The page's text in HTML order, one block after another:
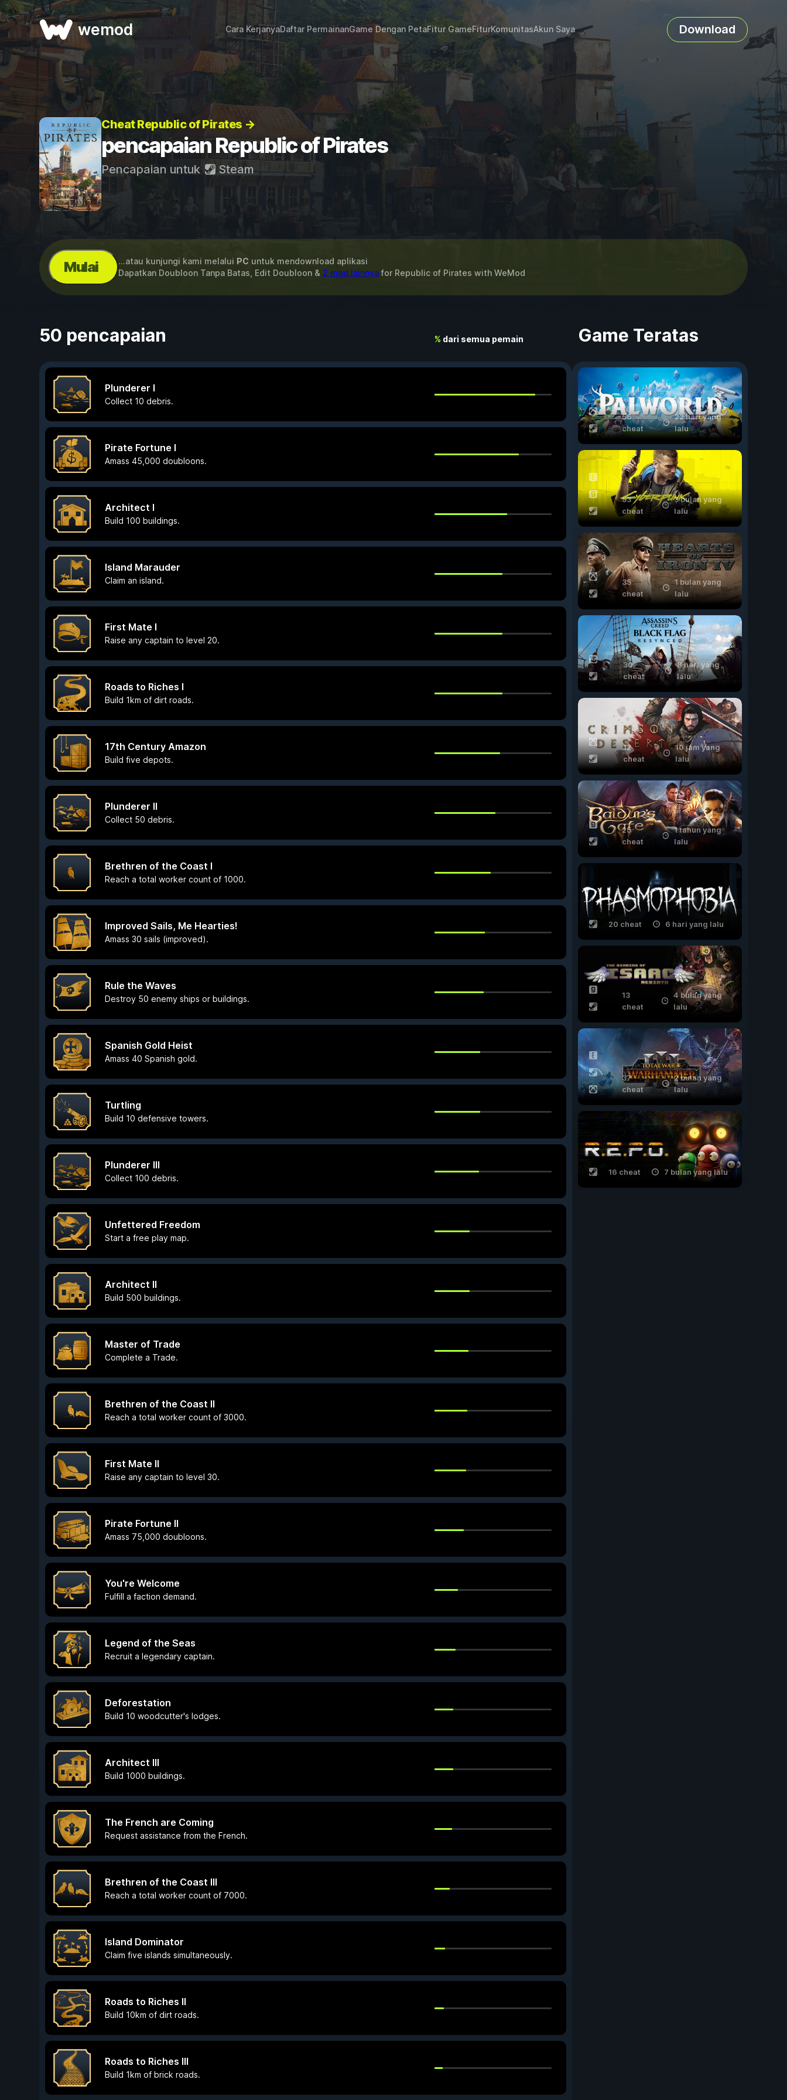
wemod Cara KerjanyaDaftar PermainanGame Dengan PetaFitur GameFiturKomunitasAkun Saya Download
Cheat Republic of Pirates →
pencapaian Republic of Pirates
Pencapaian untuk Steam
Mulai ...atau kunjungi kami melalui PC untuk mendownload aplikasi
Dapatkan Doubloon Tanpa Batas, Edit Doubloon & 2 mod lainnyafor Republic of Pirates with WeMod
50 pencapaian % dari semua pemain
Plunderer I
Collect 10 debris.
Pirate Fortune I
Amass 45,000 doubloons.
Architect I
Build 100 buildings.
Island Marauder
Claim an island.
First Mate I
Raise any captain to level 20.
Roads to Riches I
Build 1km of dirt roads.
17th Century Amazon
Build five depots.
Plunderer II
Collect 50 debris.
Brethren of the Coast I
Reach a total worker count of 1000.
Improved Sails, Me Hearties!
Amass 30 sails (improved).
Rule the Waves
Destroy 50 enemy ships or buildings.
Spanish Gold Heist
Amass 40 Spanish gold.
Turtling
Build 10 defensive towers.
Plunderer III
Collect 100 debris.
Unfettered Freedom
Start a free play map.
Architect II
Build 500 buildings.
Master of Trade
Complete a Trade.
Brethren of the Coast II
Reach a total worker count of 3000.
First Mate II
Raise any captain to level 30.
Pirate Fortune II
Amass 75,000 doubloons.
You're Welcome
Fulfill a faction demand.
Legend of the Seas
Recruit a legendary captain.
Deforestation
Build 10 woodcutter's lodges.
Architect III
Build 1000 buildings.
The French are Coming
Request assistance from the French.
Brethren of the Coast III
Reach a total worker count of 7000.
Island Dominator
Claim five islands simultaneously.
Roads to Riches II
Build 10km of dirt roads.
Roads to Riches III
Build 1km of brick roads.
Game Teratas
56
cheat
22 hari yang
lalu
53
cheat
3 bulan yang
lalu
35
cheat
1 bulan yang
lalu
30
cheat
8 hari yang
lalu
12
cheat
10 jam yang
lalu
25
cheat
1 tahun yang
lalu
20 cheat 6 hari yang lalu
13
cheat
4 bulan yang
lalu
37
cheat
2 bulan yang
lalu
16 cheat 7 bulan yang lalu